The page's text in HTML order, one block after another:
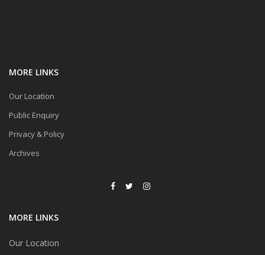
MORE LINKS
Our Location
Public Enquiry
Privacy & Policy
Archives
MORE LINKS
Our Location